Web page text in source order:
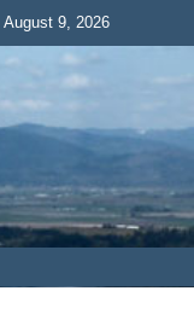
August 9, 2026